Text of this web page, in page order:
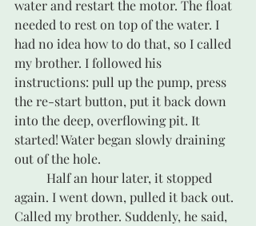
water and restart the motor. The float
needed to rest on top of the water. I
had no idea how to do that, so I called
my brother. I followed his
instructions: pull up the pump, press
the re-start button, put it back down
into the deep, overflowing pit. It
started! Water began slowly draining
out of the hole.
again. I went down, pulled it back out.
Called my brother. Suddenly, he said,